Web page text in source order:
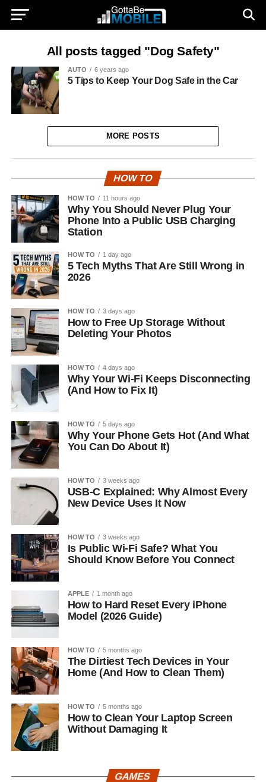
All posts tagged "Dog Safety"
AUTO 6 years ago
5 Tips to Keep Your Dog Safe in the Car
MORE POSTS
HOW TO
HOW TO 11 hours ago
Why You Should Never Plug Your
Phone Into a Public USB Charging
Station
HOW TO 1 day ago
5 Tech Myths That Are Still Wrong in
2026
HOW TO 3 days ago
How to Free Up Storage Without
Deleting Your Photos
HOW TO 4 days ago
Why Your Wi-Fi Keeps Disconnecting
(And How to Fix It)
HOW TO 5 days ago
Why Your Phone Gets Hot (And What
You Can Do About It)
HOW TO 3 weeks ago
USB-C Explained: Why Almost Every
New Device Uses It Now
HOW TO 3 weeks ago
Is Public Wi-Fi Safe? What You
Should Know Before You Connect
APPLE 1 month ago
How to Hard Reset Every iPhone
Model (2026 Guide)
HOW TO 5 months ago
The Dirtiest Tech Devices in Your
Home (And How to Clean Them)
HOW TO 5 months ago
How to Clean Your Laptop Screen
Without Damaging It
GAMES